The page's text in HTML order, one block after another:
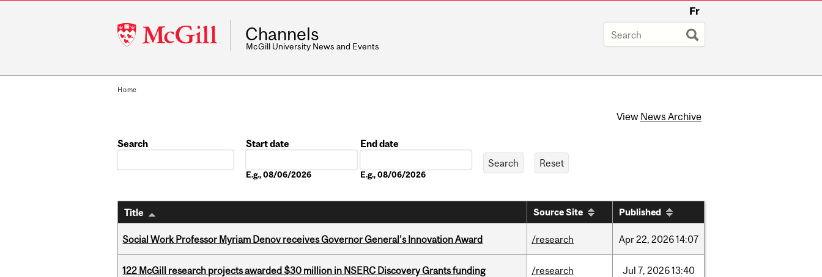
McGill
University
Fr
Channels
McGill University News and Events
Home
View News Archive
Search
Start date
E.g., 08/06/2026
End date
E.g., 08/06/2026
Title Source Site Published
Social Work Professor Myriam Denov receives Governor General’s Innovation Award /research Apr22, 202614:07
122 McGill research projects awarded $30 million in NSERC Discovery Grants funding /research Jul 7, 202613:40